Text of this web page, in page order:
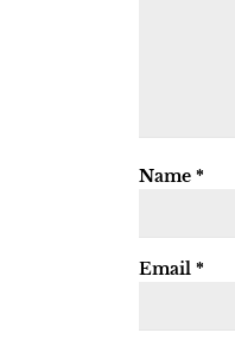
Name *
Email *